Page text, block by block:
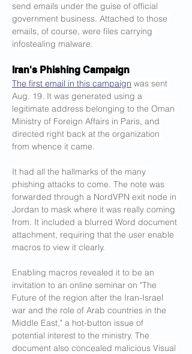
send emails under the guise of official
government business. Attached to those
emails, of course, were files carrying
infostealing malware.
Iran's Phishing Campaign
The first email in this campaign was sent
Aug. 19. It was generated using a
legitimate address belonging to the Oman
Ministry of Foreign Affairs in Paris, and
directed right back at the organization
from whence it came.
It had all the hallmarks of the many
phishing attacks to come. The note was
forwarded through a NordVPN exit node in
Jordan to mask where it was really coming
from. It included a blurred Word document
attachment, requiring that the user enable
macros to view it clearly.
Enabling macros revealed it to be an
invitation to an online seminar on "The
Future of the region after the Iran-Israel
war and the role of Arab countries in the
Middle East," a hot-button issue of
potential interest to the ministry. The
document also concealed malicious Visual